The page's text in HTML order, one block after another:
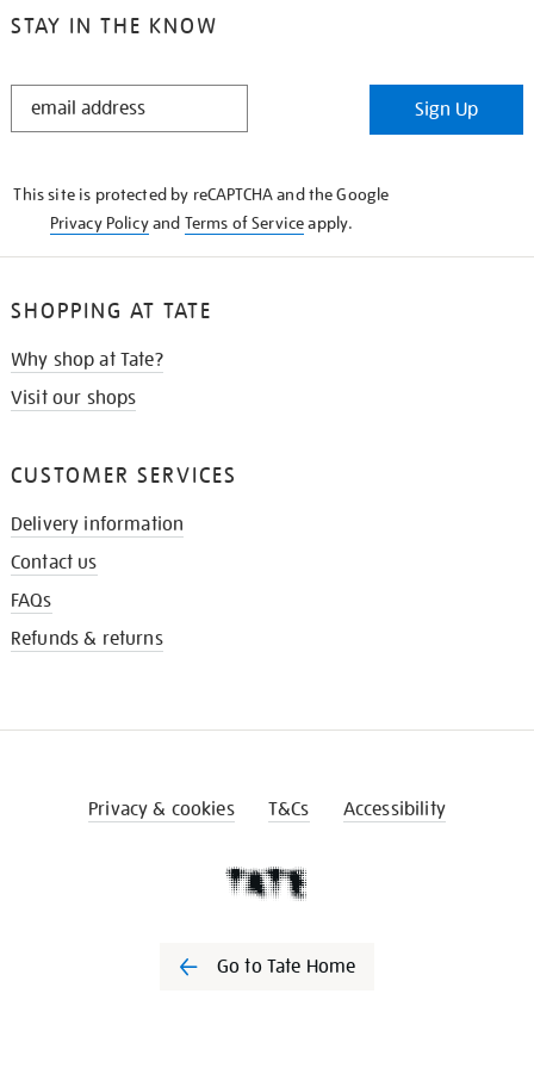
STAY IN THE KNOW
STAY
Sign Up
This site is protected by reCAPTCHA and the Google
Privacy Policyand Terms of Serviceapply.
SHOPPING AT TATE
Why shop at Tate?
Visit our shops
CUSTOMER SERVICES
Delivery information
Contact us
FAQs
Refunds & returns
Privacy & cookies T&Cs Accessibility
Go to Tate Home